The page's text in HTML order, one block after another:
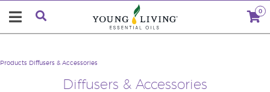
0
Diffusers & Accessories
Products Diffusers & Accessories